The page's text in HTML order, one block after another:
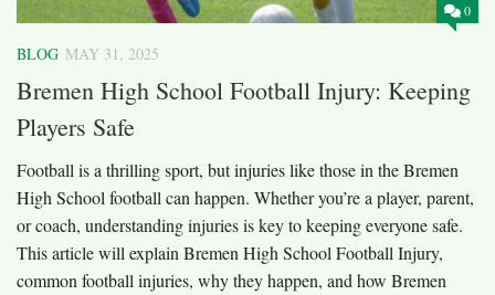
0
BLOG MAY 31, 2025
Bremen High School Football Injury: Keeping
Players Safe
Football is a thrilling sport, but injuries like those in the Bremen
High School football can happen. Whether you’re a player, parent,
or coach, understanding injuries is key to keeping everyone safe.
This article will explain Bremen High School Football Injury,
common football injuries, why they happen, and how Bremen